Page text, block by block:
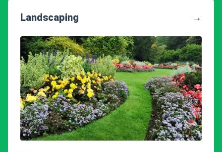
Landscaping →